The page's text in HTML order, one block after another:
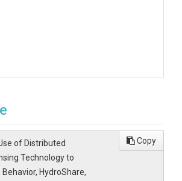
of Distributed
Technology to
HydroShare,
Copy